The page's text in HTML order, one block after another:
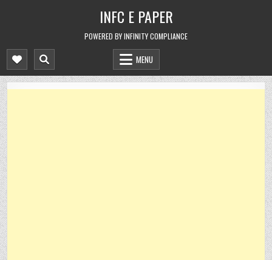
INFC E PAPER
POWERED BY INFINITY COMPLIANCE
MENU